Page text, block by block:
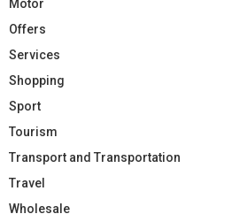
Motor
Offers
Services
Shopping
Sport
Tourism
Transport and Transportation
Travel
Wholesale